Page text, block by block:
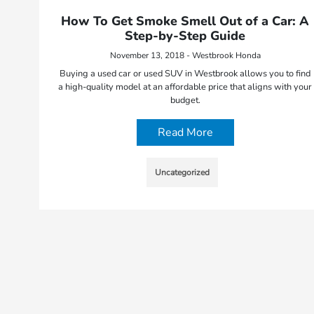
How To Get Smoke Smell Out of a Car: A
Step-by-Step Guide
November 13, 2018 - Westbrook Honda
Buying a used car or used SUV in Westbrook allows you to find
a high-quality model at an affordable price that aligns with your
budget.
Read More
Uncategorized